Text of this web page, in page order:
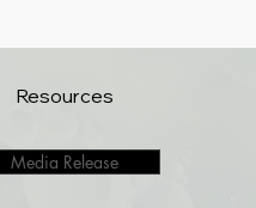
Resources
Media Release